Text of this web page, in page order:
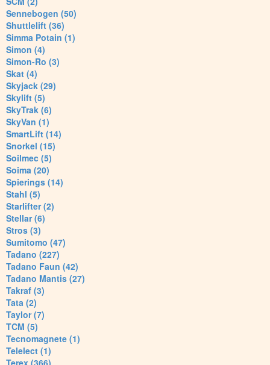
Sennebogen (50)
Shuttlelift (36)
Simma Potain (1)
Simon (4)
Simon-Ro (3)
Skat (4)
Skyjack (29)
Skylift (5)
SkyTrak (6)
SkyVan (1)
SmartLift (14)
Snorkel (15)
Soilmec (5)
Soima (20)
Spierings (14)
Stahl (5)
Starlifter (2)
Stellar (6)
Stros (3)
Sumitomo (47)
Tadano (227)
Tadano Faun (42)
Tadano Mantis (27)
Takraf (3)
Tata (2)
Taylor (7)
TCM (5)
Tecnomagnete (1)
Telelect (1)